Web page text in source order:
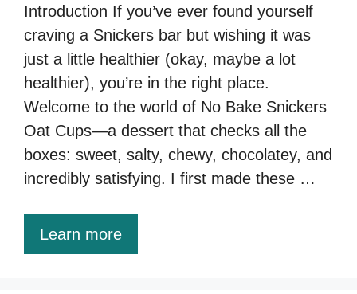
Introduction If you’ve ever found yourself
craving a Snickers bar but wishing it was
just a little healthier (okay, maybe a lot
healthier), you’re in the right place.
Welcome to the world of No Bake Snickers
Oat Cups—a dessert that checks all the
boxes: sweet, salty, chewy, chocolatey, and
incredibly satisfying. I first made these …
Learn more